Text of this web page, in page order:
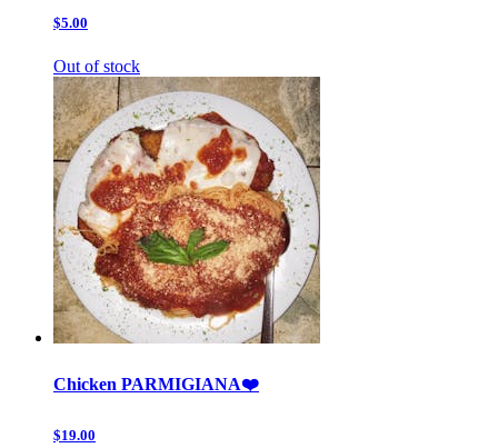
$5.00
Out of stock
Chicken PARMIGIANA❤️
$19.00